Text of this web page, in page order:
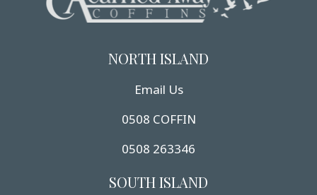
NORTH ISLAND
Email Us
0508 COFFIN
0508 263346
SOUTH ISLAND